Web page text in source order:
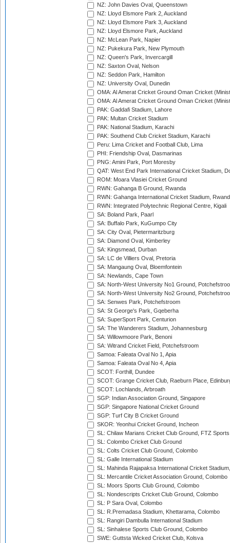
NZ: John Davies Oval, Queenstown
NZ: Lloyd Elsmore Park 2, Auckland
NZ: Lloyd Elsmore Park 3, Auckland
NZ: Lloyd Elsmore Park, Auckland
NZ: McLean Park, Napier
NZ: Pukekura Park, New Plymouth
NZ: Queen's Park, Invercargill
NZ: Saxton Oval, Nelson
NZ: Seddon Park, Hamilton
NZ: University Oval, Dunedin
OMA: Al Amerat Cricket Ground Oman Cricket
OMA: Al Amerat Cricket Ground Oman Cricket
PAK: Gaddafi Stadium, Lahore
PAK: Multan Cricket Stadium
PAK: National Stadium, Karachi
PAK: Southend Club Cricket Stadium, Karachi
Peru: Lima Cricket and Football Club, Lima
PHI: Friendship Oval, Dasmarinas
PNG: Amini Park, Port Moresby
QAT: West End Park International Cricket Stadium,
ROM: Moara Vlasiei Cricket Ground
RWN: Gahanga B Ground, Rwanda
RWN: Gahanga International Cricket Stadium,
RWN: Integrated Polytechnic Regional Centre, Kigali
SA: Boland Park, Paarl
SA: Buffalo Park, KuGumpo City
SA: City Oval, Pietermaritzburg
SA: Diamond Oval, Kimberley
SA: Kingsmead, Durban
SA: LC de Villiers Oval, Pretoria
SA: Mangaung Oval, Bloemfontein
SA: Newlands, Cape Town
SA: North-West University No1 Ground,
SA: North-West University No2 Ground,
SA: Senwes Park, Potchefstroom
SA: St George's Park, Gqeberha
SA: SuperSport Park, Centurion
SA: The Wanderers Stadium, Johannesburg
SA: Willowmoore Park, Benoni
SA: Witrand Cricket Field, Potchefstroom
Samoa: Faleata Oval No 1, Apia
Samoa: Faleata Oval No 4, Apia
SCOT: Forthill, Dundee
SCOT: Grange Cricket Club, Raeburn Place,
SCOT: Lochlands, Arbroath
SGP: Indian Association Ground, Singapore
SGP: Singapore National Cricket Ground
SGP: Turf City B Cricket Ground
SKOR: Yeonhui Cricket Ground, Incheon
SL: Chilaw Marians Cricket Club Ground, FTZ
SL: Colombo Cricket Club Ground
SL: Colts Cricket Club Ground, Colombo
SL: Galle International Stadium
SL: Mahinda Rajapaksa International Cricket
SL: Mercantile Cricket Association Ground, Colombo
SL: Moors Sports Club Ground, Colombo
SL: Nondescripts Cricket Club Ground, Colombo
SL: P Sara Oval, Colombo
SL: R.Premadasa Stadium, Khettarama, Colombo
SL: Rangiri Dambulla International Stadium
SL: Sinhalese Sports Club Ground, Colombo
SWE: Guttsta Wicked Cricket Club, Kolsva